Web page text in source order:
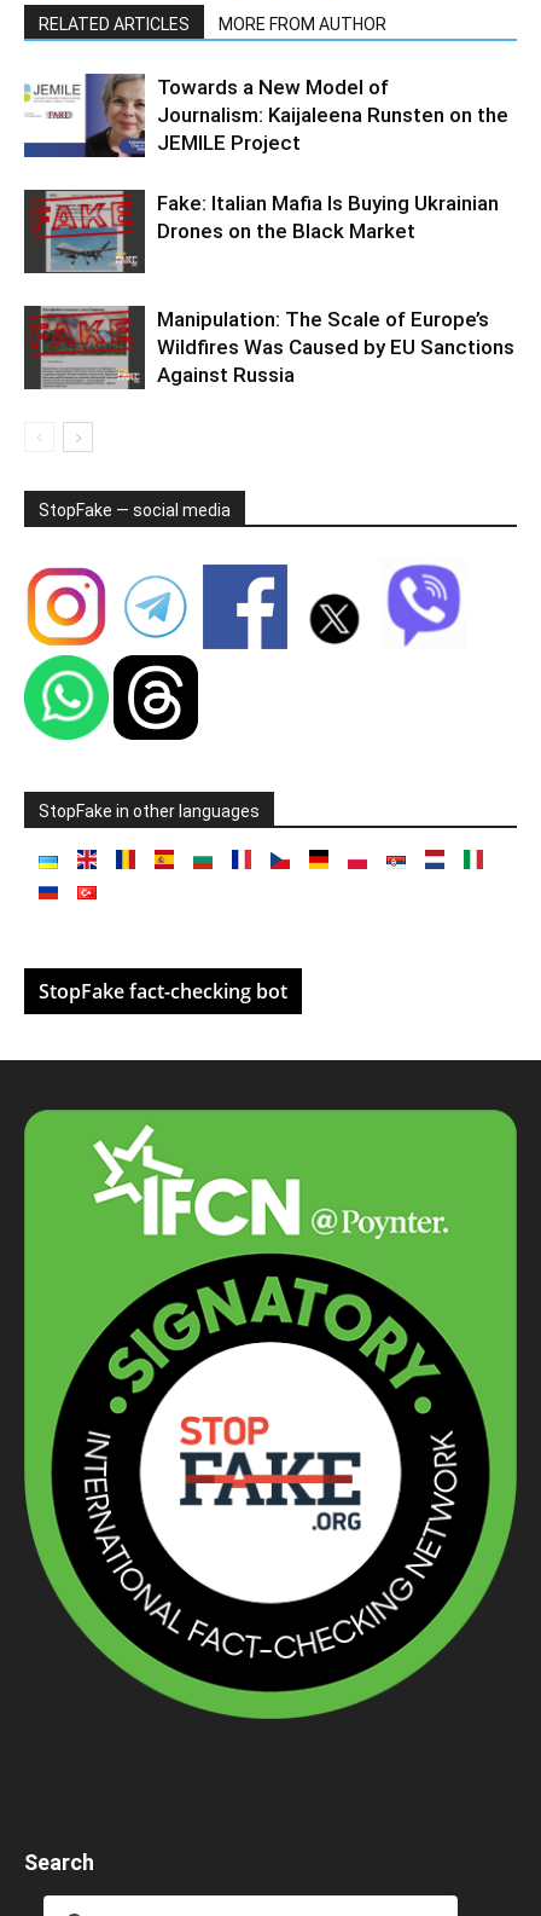
RELATED ARTICLES MORE FROM AUTHOR
Towards a New Model of
Journalism: Kaijaleena Runsten on the
JEMILE Project
Fake: Italian Mafia Is Buying Ukrainian
Drones on the Black Market
Manipulation: The Scale of Europe’s
Wildfires Was Caused by EU Sanctions
Against Russia
StopFake — social media
StopFake in other languages
StopFake fact-checking bot
Search